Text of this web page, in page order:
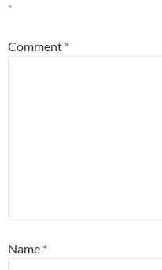
*
Comment *
Name *